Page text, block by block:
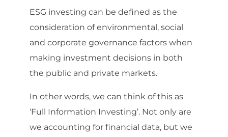
ESG investing can be defined as the
consideration of environmental, social
and corporate governance factors when
making investment decisions in both
the public and private markets.
In other words, we can think of this as
‘Full Information Investing’. Not only are
we accounting for financial data, but we